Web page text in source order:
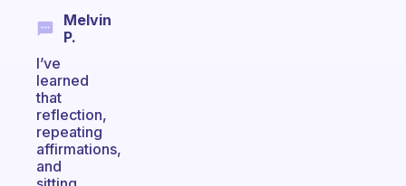
Melvin
P.
I’ve
learned
that
reflection,
repeating
affirmations,
and